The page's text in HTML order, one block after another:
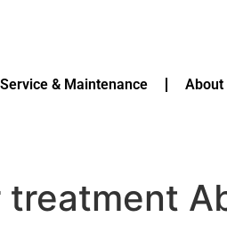
Service & Maintenance About